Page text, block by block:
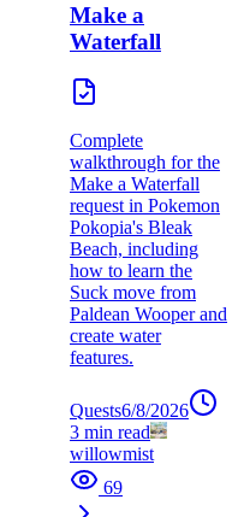
Make a
Waterfall
Complete
walkthrough for the
Make a Waterfall
request in Pokemon
Pokopia's Bleak
Beach, including
how to learn the
Suck move from
Paldean Wooper and
create water
features.
Quests6/8/2026
3 min read
willowmist
69